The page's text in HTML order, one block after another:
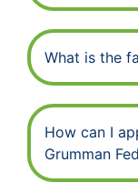
What is the
How can I
Grumman